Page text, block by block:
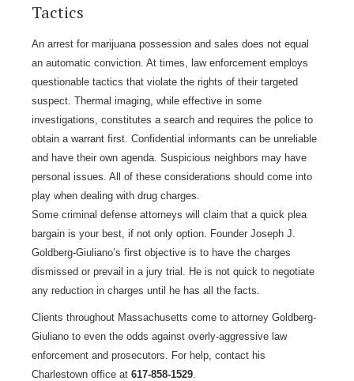
Tactics
An arrest for marijuana possession and sales does not equal
an automatic conviction. At times, law enforcement employs
questionable tactics that violate the rights of their targeted
suspect. Thermal imaging, while effective in some
investigations, constitutes a search and requires the police to
obtain a warrant first. Confidential informants can be unreliable
and have their own agenda. Suspicious neighbors may have
personal issues. All of these considerations should come into
play when dealing with drug charges.
Some criminal defense attorneys will claim that a quick plea
bargain is your best, if not only option. Founder Joseph J.
Goldberg-Giuliano’s first objective is to have the charges
dismissed or prevail in a jury trial. He is not quick to negotiate
any reduction in charges until he has all the facts.
Clients throughout Massachusetts come to attorney Goldberg-
Giuliano to even the odds against overly-aggressive law
enforcement and prosecutors. For help, contact his
Charlestown office at 617-858-1529.